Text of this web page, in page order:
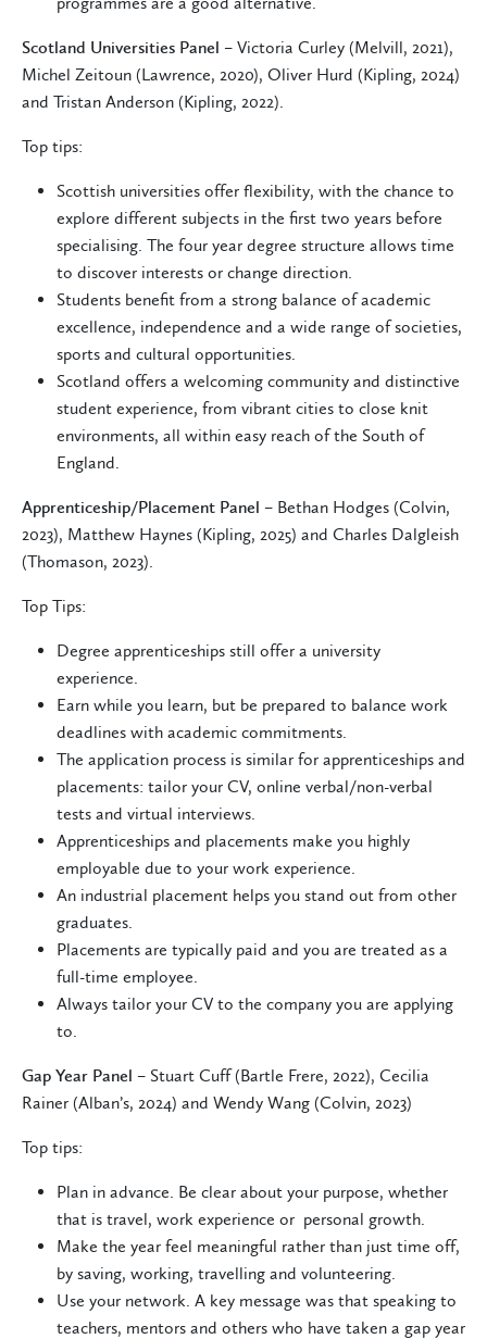
Scotland Universities Panel – Victoria Curley (Melvill, 2021),
Michel Zeitoun (Lawrence, 2020), Oliver Hurd (Kipling, 2024)
and Tristan Anderson (Kipling, 2022).
Top tips:
Scottish universities offer flexibility, with the chance to
explore different subjects in the first two years before
specialising. The four year degree structure allows time
to discover interests or change direction.
Students benefit from a strong balance of academic
excellence, independence and a wide range of societies,
sports and cultural opportunities.
Scotland offers a welcoming community and distinctive
student experience, from vibrant cities to close knit
environments, all within easy reach of the South of
England.
Apprenticeship/Placement Panel – Bethan Hodges (Colvin,
2023), Matthew Haynes (Kipling, 2025) and Charles Dalgleish
(Thomason, 2023).
Top Tips:
Degree apprenticeships still offer a university
experience.
Earn while you learn, but be prepared to balance work
deadlines with academic commitments.
The application process is similar for apprenticeships and
placements: tailor your CV, online verbal/non-verbal
tests and virtual interviews.
Apprenticeships and placements make you highly
employable due to your work experience.
An industrial placement helps you stand out from other
graduates.
Placements are typically paid and you are treated as a
full-time employee.
Always tailor your CV to the company you are applying
to.
Gap Year Panel – Stuart Cuff (Bartle Frere, 2022), Cecilia
Rainer (Alban’s, 2024) and Wendy Wang (Colvin, 2023)
Top tips:
Plan in advance. Be clear about your purpose, whether
that is travel, work experience or personal growth.
Make the year feel meaningful rather than just time off,
by saving, working, travelling and volunteering.
Use your network. A key message was that speaking to
teachers, mentors and others who have taken a gap year